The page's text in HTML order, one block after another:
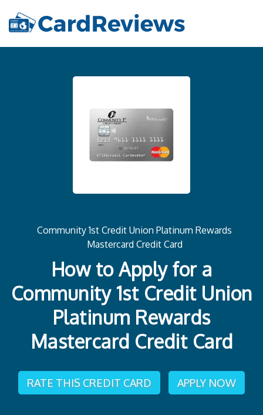
Community 1st Credit Union Platinum Rewards
Mastercard Credit Card
How to Apply for a
Community 1st Credit Union
Platinum Rewards
Mastercard Credit Card
RATE THIS CREDIT CARD APPLY NOW